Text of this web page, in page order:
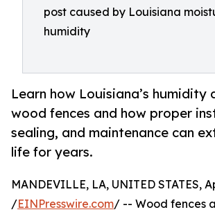
post caused by Louisiana
humidity
Learn how Louisiana’s humidity
wood fences and how proper
sealing, and maintenance can
life for years.
MANDEVILLE, LA, UNITED STATES,
/EINPresswire.com/ -- Wood fences